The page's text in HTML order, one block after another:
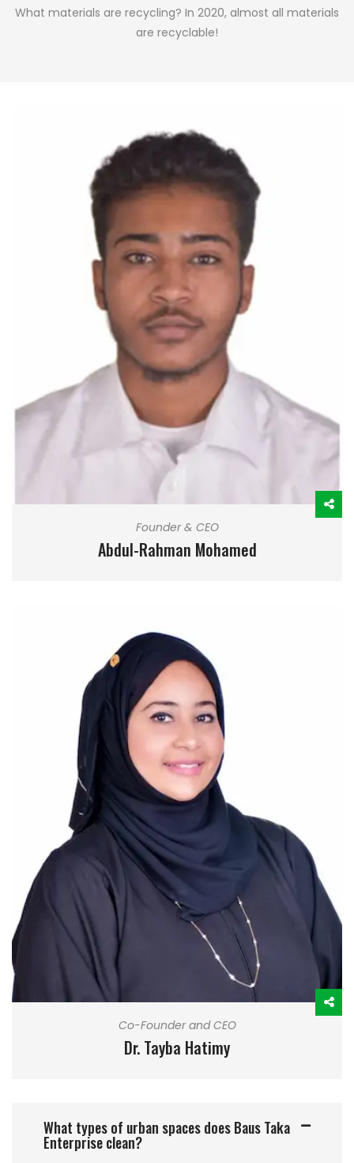
What materials are recycling? In 2020, almost all materials
are recyclable!
Founder & CEO
Abdul-Rahman Mohamed
Co-Founder and CEO
Dr. Tayba Hatimy
What types of urban spaces does Baus Taka
Enterprise clean?